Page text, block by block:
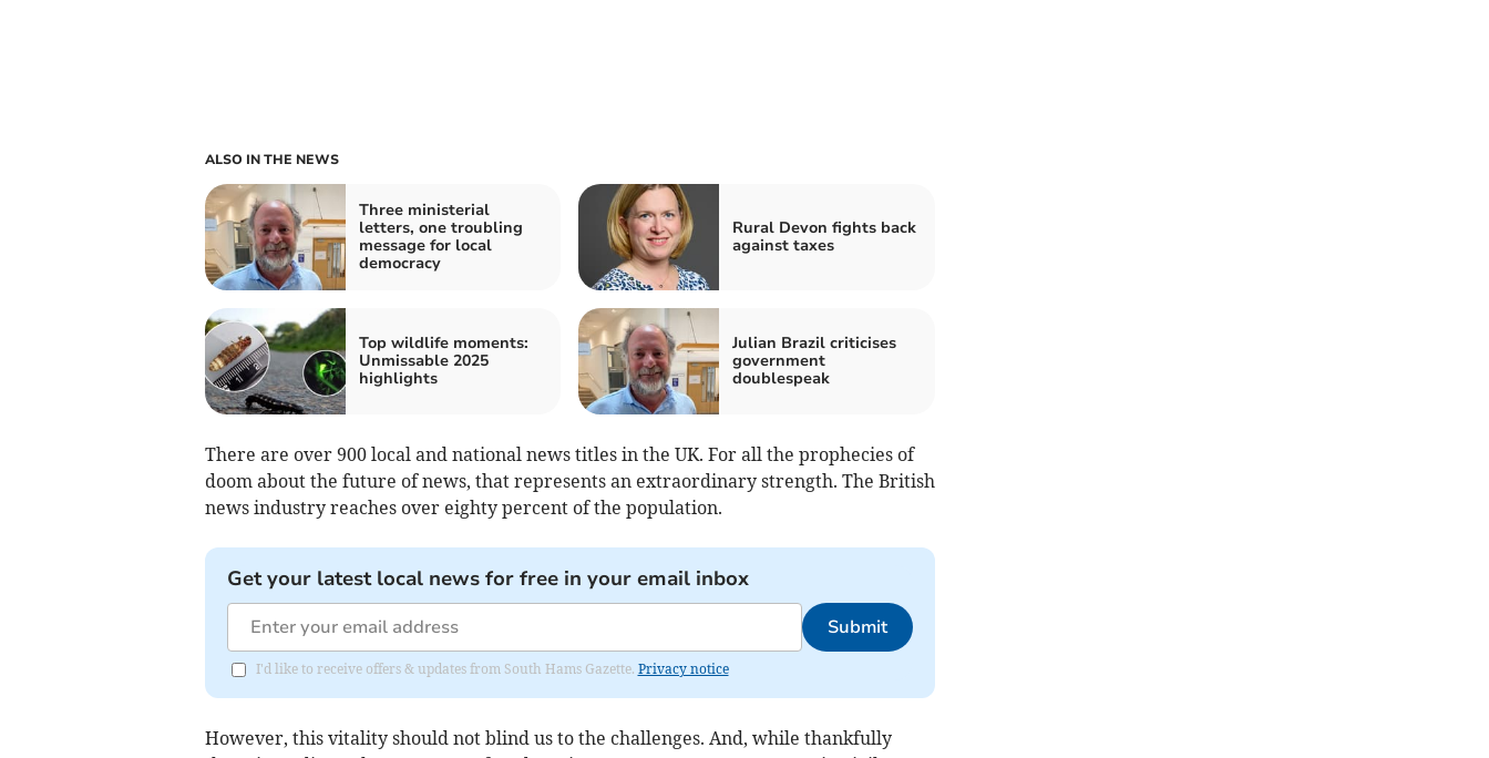
ALSO IN THE NEWS
Three ministerial
letters, one troubling
message for local
democracy
Rural Devon fights back
against taxes
Top wildlife moments:
Unmissable 2025
highlights
Julian Brazil criticises
government
doublespeak
There are over 900 local and national news titles in the UK. For all the prophecies of
doom about the future of news, that represents an extraordinary strength. The British
news industry reaches over eighty percent of the population.
Get your latest local news for free in your email inbox
Submit
I'd like to receive offers & updates from South Hams Gazette. Privacy notice
However, this vitality should not blind us to the challenges. And, while thankfully